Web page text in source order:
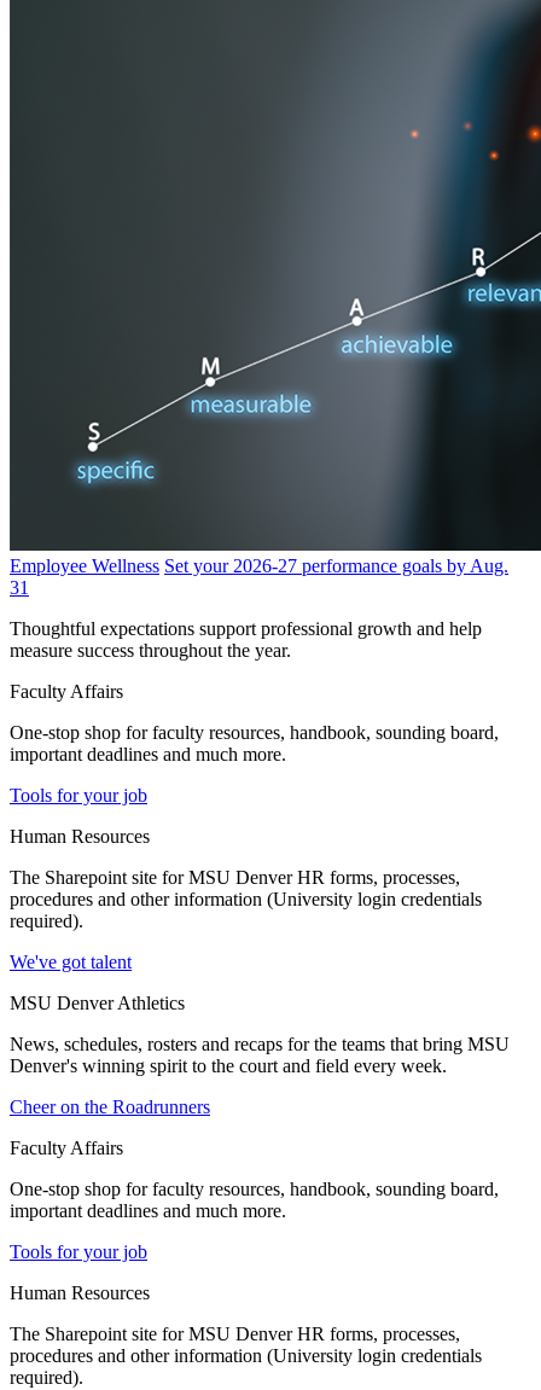
Employee Wellness Set your 2026-27 performance goals by Aug.
31
Thoughtful expectations support professional growth and help
measure success throughout the year.
Faculty Affairs
One-stop shop for faculty resources, handbook, sounding board,
important deadlines and much more.
Tools for your job
Human Resources
The Sharepoint site for MSU Denver HR forms, processes,
procedures and other information (University login credentials
required).
We've got talent
MSU Denver Athletics
News, schedules, rosters and recaps for the teams that bring MSU
Denver's winning spirit to the court and field every week.
Cheer on the Roadrunners
Faculty Affairs
One-stop shop for faculty resources, handbook, sounding board,
important deadlines and much more.
Tools for your job
Human Resources
The Sharepoint site for MSU Denver HR forms, processes,
procedures and other information (University login credentials
required).